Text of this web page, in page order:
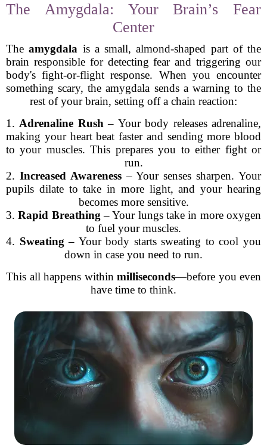
The Amygdala: Your Brain’s Fear
Center
Theamygdala is a small, almond-shaped part of the
brain responsible for detecting fear and triggering our
body's fight-or-flight response. When you encounter
something scary, the amygdala sends a warning to the
rest of your brain, setting off a chain reaction:
1. Adrenaline Rush – Your body releases adrenaline,
making your heart beat faster and sending more blood
to your muscles. This prepares you to either fight or
run.
2. Increased Awareness– Your senses sharpen. Your
pupils dilate to take in more light, and your hearing
becomes more sensitive.
3.Rapid Breathing – Your lungs take in more oxygen
to fuel your muscles.
4. Sweating – Your body starts sweating to cool you
down in case you need to run.
This all happens within milliseconds—before you even
have time to think.